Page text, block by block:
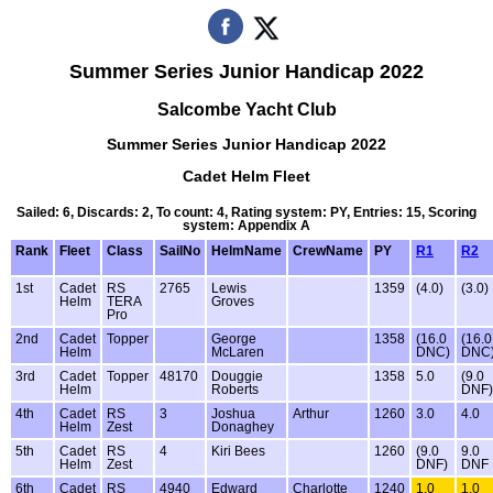
Summer Series Junior Handicap 2022
Salcombe Yacht Club
Summer Series Junior Handicap 2022
Cadet Helm Fleet
Sailed: 6, Discards: 2, To count: 4, Rating system: PY, Entries: 15, Scoring
system: Appendix A
Rank
Fleet Class SailNo HelmName CrewName PY R1 R2
1st
Cadet
Helm
RS
TERA
Pro
2765
Lewis
Groves
1359 (4.0) (3.0)
2nd
Cadet
Helm
Topper
George
McLaren
1358
(16.0
DNC)
(16.0
3rd
Cadet
Helm
Topper 48170
Douggie
Roberts
1358 5.0
(9.0
DNF)
4th
Cadet
Helm
RS
Zest
3
Joshua
Donaghey
Arthur 1260 3.0 4.0
5th
Cadet
Helm
RS
Zest
4 Kiri Bees 1260
(9.0
DNF)
9.0
DNF
6th
Cadet RS 4940 Edward Charlotte 1240 1.0 1.0